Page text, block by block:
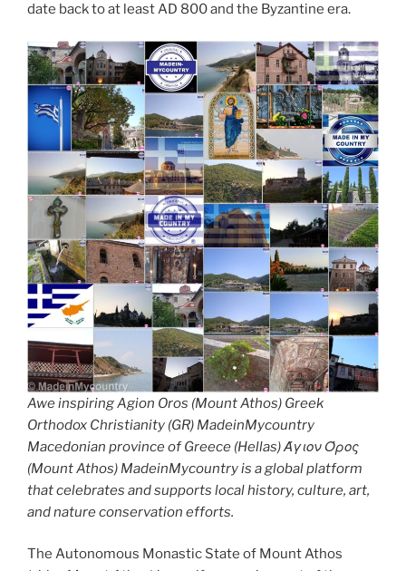
date back to at least AD 800 and the Byzantine era.
Awe inspiring Agion Oros (Mount Athos) Greek
Orthodox Christianity (GR) MadeinMycountry
Macedonian province of Greece (Hellas) Άγιον Όρος
(Mount Athos) MadeinMycountry is a global platform
that celebrates and supports local history, culture, art,
and nature conservation efforts.
The Autonomous Monastic State of Mount Athos